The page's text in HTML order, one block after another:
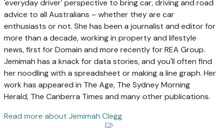
'everyday driver' perspective to bring car, driving and road
advice to all Australians – whether they are car
enthusiasts or not. She has been a journalist and editor for
more than a decade, working in property and lifestyle
news, first for Domain and more recently for REA Group.
Jemimah has a knack for data stories, and you'll often find
her noodling with a spreadsheet or making a line graph. Her
work has appeared in The Age, The Sydney Morning
Herald, The Canberra Times and many other publications.
Read more about Jemimah Clegg